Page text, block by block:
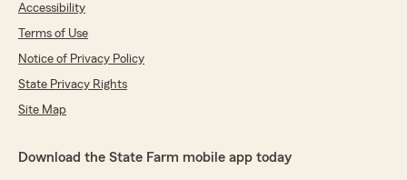
Accessibility
Terms of Use
Notice of Privacy Policy
State Privacy Rights
Site Map
Download the State Farm mobile app today